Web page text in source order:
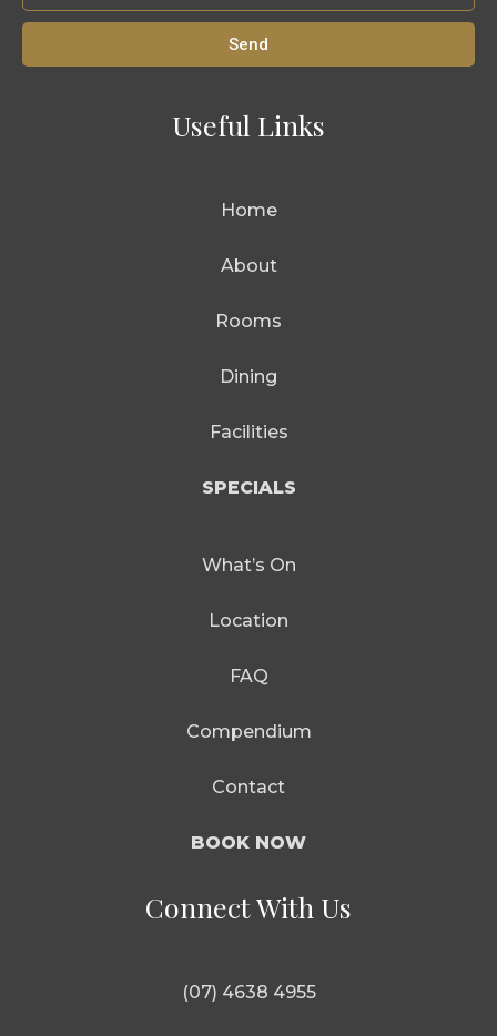
Send
Useful Links
Home
About
Rooms
Dining
Facilities
SPECIALS
What’s On
Location
FAQ
Compendium
Contact
BOOK NOW
Connect With Us
(07) 4638 4955